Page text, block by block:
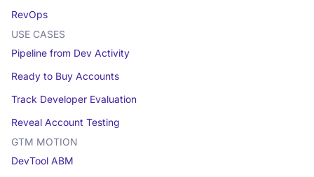
RevOps
USE CASES
Pipeline from Dev Activity
Ready to Buy Accounts
Track Developer Evaluation
Reveal Account Testing
GTM MOTION
DevTool ABM